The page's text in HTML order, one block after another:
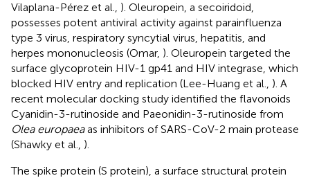
Vilaplana-Pérez et al., ). Oleuropein, a secoiridoid,
possesses potent antiviral activity against parainfluenza
type 3 virus, respiratory syncytial virus, hepatitis, and
herpes mononucleosis (Omar, ). Oleuropein targeted the
surface glycoprotein HIV-1 gp41 and HIV integrase, which
blocked HIV entry and replication (Lee-Huang et al., ). A
recent molecular docking study identified the flavonoids
Cyanidin-3-rutinoside and Paeonidin-3-rutinoside from
Olea europaeaas inhibitors of SARS-CoV-2 main protease
(Shawky et al., ).
The spike protein (S protein), a surface structural protein